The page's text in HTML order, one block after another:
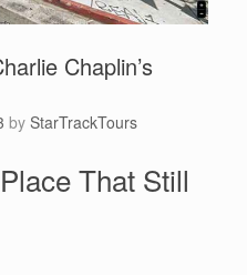
Chaplin’s
by StarTrackTours
That Still